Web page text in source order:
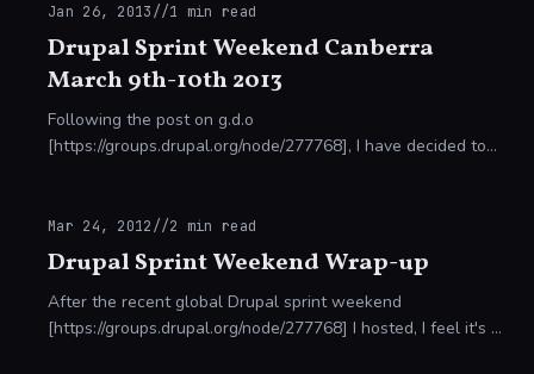
Jan 26, 2013//1 min read
Drupal Sprint Weekend Canberra
March 9th-10th 2013
Following the post on g.d.o
[https://groups.drupal.org/node/277768], I have decided to
bot
Mar 24, 2012//2 min read
Drupal Sprint Weekend Wrap-up
After the recent global Drupal sprint weekend
[https://groups.drupal.org/node/277768] I hosted, I feel it's a